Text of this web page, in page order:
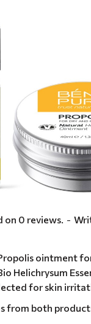
ointment
Helichrysum
for skin
from both
on 0 reviews. -